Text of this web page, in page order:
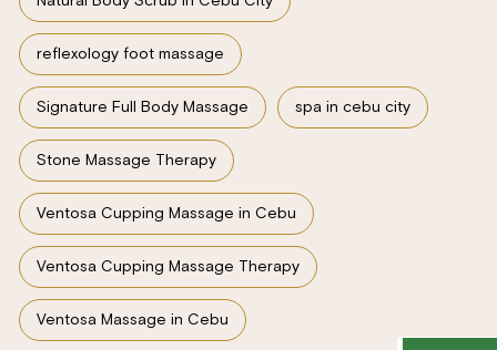
reflexology foot massage
Signature Full Body Massage spa in cebu city
Stone Massage Therapy
Ventosa Cupping Massage in Cebu
Ventosa Cupping Massage Therapy
Ventosa Massage in Cebu